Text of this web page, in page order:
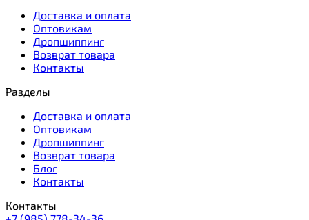
Доставка и оплата
Оптовикам
Дропшиппинг
Возврат товара
Контакты
Разделы
Доставка и оплата
Оптовикам
Дропшиппинг
Возврат товара
Блог
Контакты
Контакты